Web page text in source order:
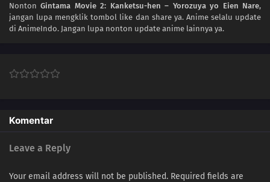
NontonGintama Movie 2: Kanketsu-hen – Yorozuya yo Eien Nare,
jangan lupa mengklik tombol like dan share ya. Anime selalu update
di AnimeIndo. Jangan lupa nonton update anime lainnya ya.
Komentar
Leave a Reply
Your email address will not be published. Required fields are